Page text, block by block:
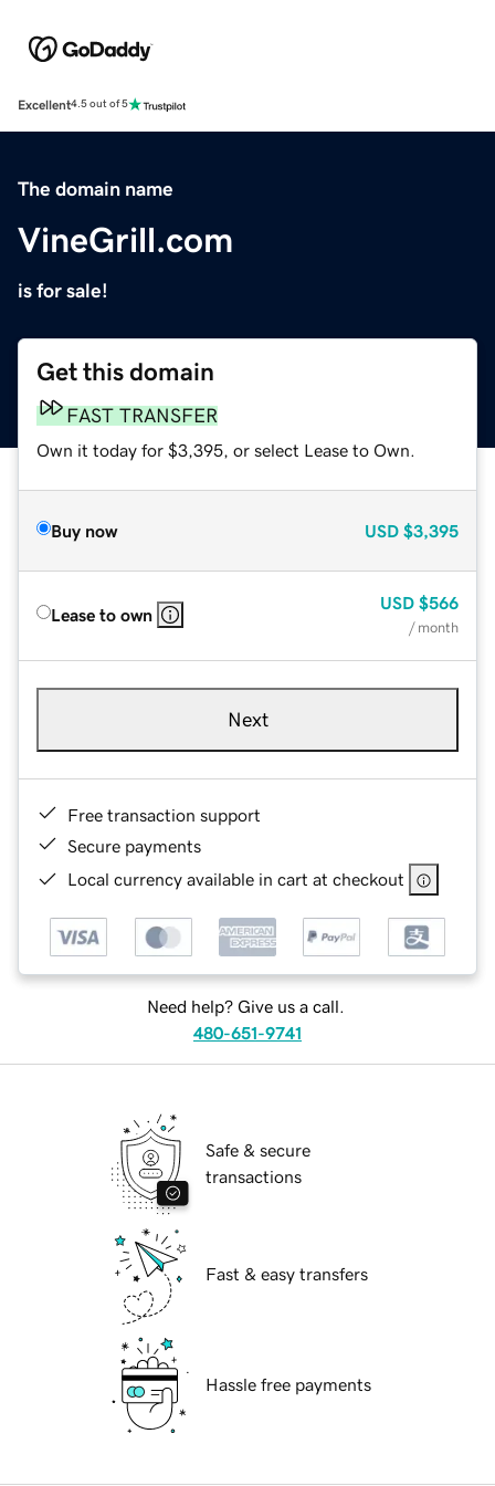
Excellent4.5 out of 5
The domain name
VineGrill.com
is for sale!
Get this domain
FAST TRANSFER
Own it today for $3,395, or select Lease to Own.
Buy now USD $3,395
Lease to own
USD $566
/ month
Next
Free transaction support
Secure payments
Local currency available in cart at checkout
Need help? Give us a call.
480-651-9741
Safe & secure
transactions
Fast & easy transfers
Hassle free payments